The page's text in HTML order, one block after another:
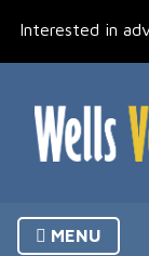
Interested in
MENU